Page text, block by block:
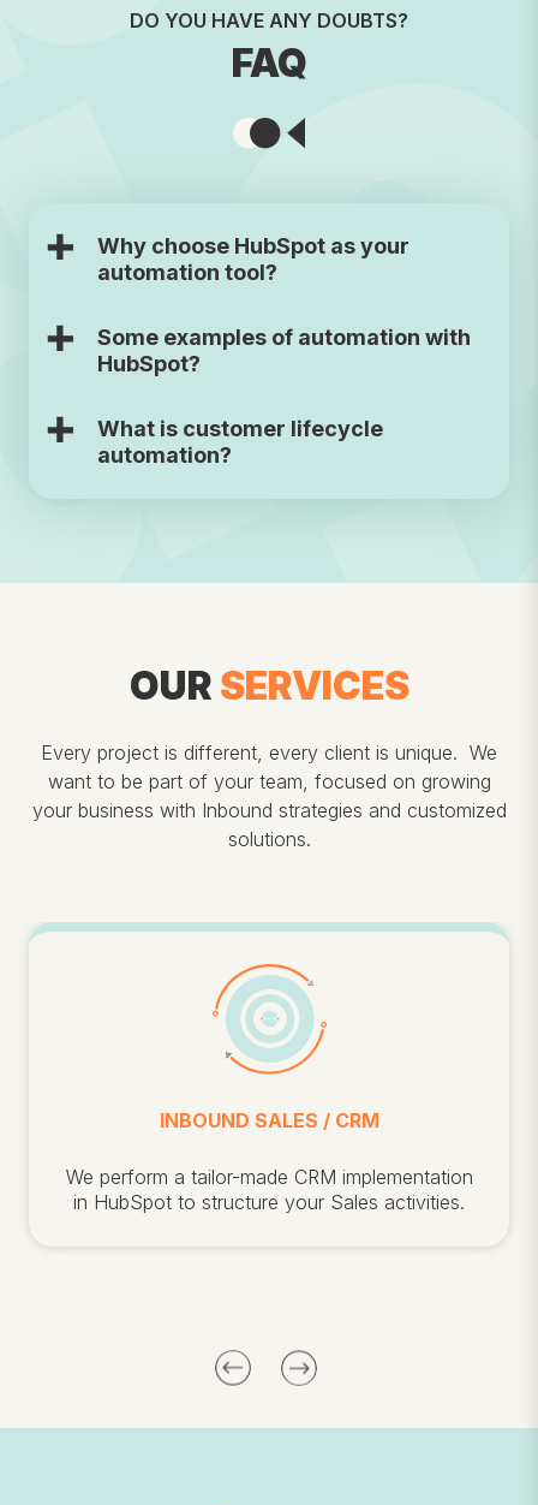
DO YOU HAVE ANY DOUBTS?
FAQ
Why choose HubSpot as your
automation tool?
Some examples of automation with
HubSpot?
What is customer lifecycle
automation?
OUR SERVICES
Every project is different, every client is unique. We
want to be part of your team, focused on growing
your business with Inbound strategies and customized
solutions.
INBOUND SALES / CRM
We perform a tailor-made CRM implementation
in HubSpot to structure your Sales activities.